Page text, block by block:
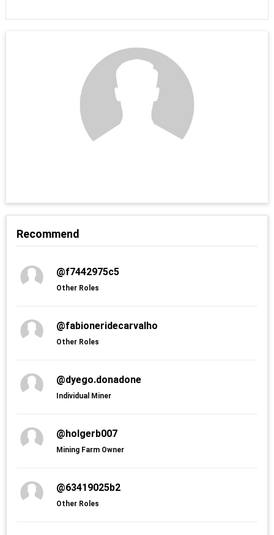
Recommend
@f7442975c5
Other Roles
@fabioneridecarvalho
Other Roles
@dyego.donadone
Individual Miner
@holgerb007
Mining Farm Owner
@63419025b2
Other Roles